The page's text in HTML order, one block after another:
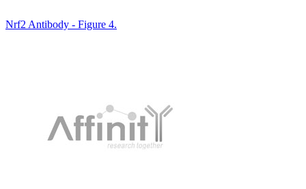
Nrf2 Antibody - Figure 4.